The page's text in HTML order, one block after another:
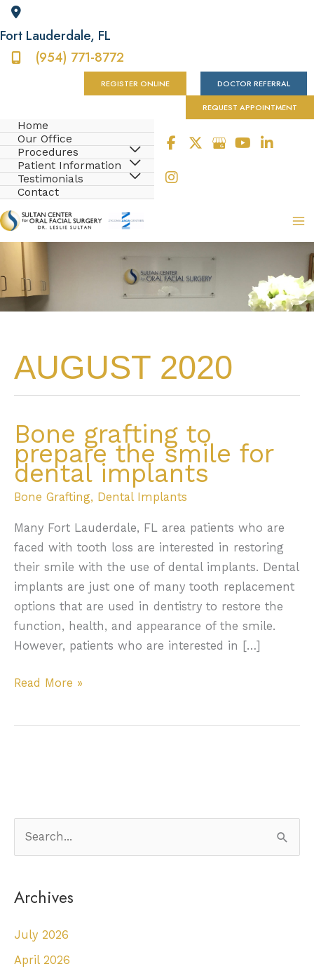
Fort Lauderdale, FL
(954) 771-8772
REGISTER ONLINE DOCTOR REFERRAL
REQUEST APPOINTMENT
Home
Our Office
Procedures
Patient Information
Testimonials
Contact
AUGUST 2020
Bone grafting to
prepare the smile for
dental implants
Bone Grafting, Dental Implants
Many Fort Lauderdale, FL area patients who are
faced with tooth loss are interested in restoring
their smile with the use of dental implants. Dental
implants are just one of many tooth replacement
options that are used in dentistry to restore the
function, health, and appearance of the smile.
However, patients who are interested in […]
Bone
dental
implants
Read More »
r
h
f
Archives
July 2026
April 2026